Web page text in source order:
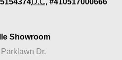
D.C. #410517000666
Showroom
Dr.